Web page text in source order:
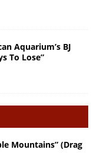
Aquarium’s BJ
To Lose”
Mountains” (Drag